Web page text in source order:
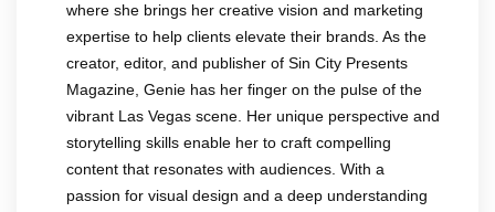
where she brings her creative vision and marketing
expertise to help clients elevate their brands. As the
creator, editor, and publisher of Sin City Presents
Magazine, Genie has her finger on the pulse of the
vibrant Las Vegas scene. Her unique perspective and
storytelling skills enable her to craft compelling
content that resonates with audiences. With a
passion for visual design and a deep understanding